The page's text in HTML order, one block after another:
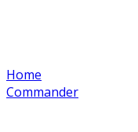
Home
Commander